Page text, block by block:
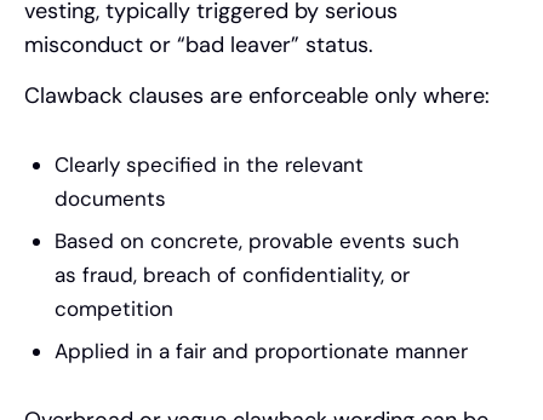
vesting, typically triggered by serious
misconduct or “bad leaver” status.
Clawback clauses are enforceable only where:
Clearly specified in the relevant
documents
Based on concrete, provable events such
as fraud, breach of confidentiality, or
competition
Applied in a fair and proportionate manner